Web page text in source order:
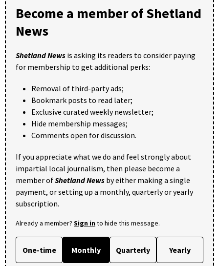
Become a member of Shetland
News
Shetland News is asking its readers to consider paying
for membership to get additional perks:
Removal of third-party ads;
Bookmark posts to read later;
Exclusive curated weekly newsletter;
Hide membership messages;
Comments open for discussion.
If you appreciate what we do and feel strongly about
impartial local journalism, then please become a
member ofShetland News by either making a single
payment, or setting up a monthly, quarterly or yearly
subscription.
Already a member? Sign into hide this message.
One-time Monthly Quarterly Yearly